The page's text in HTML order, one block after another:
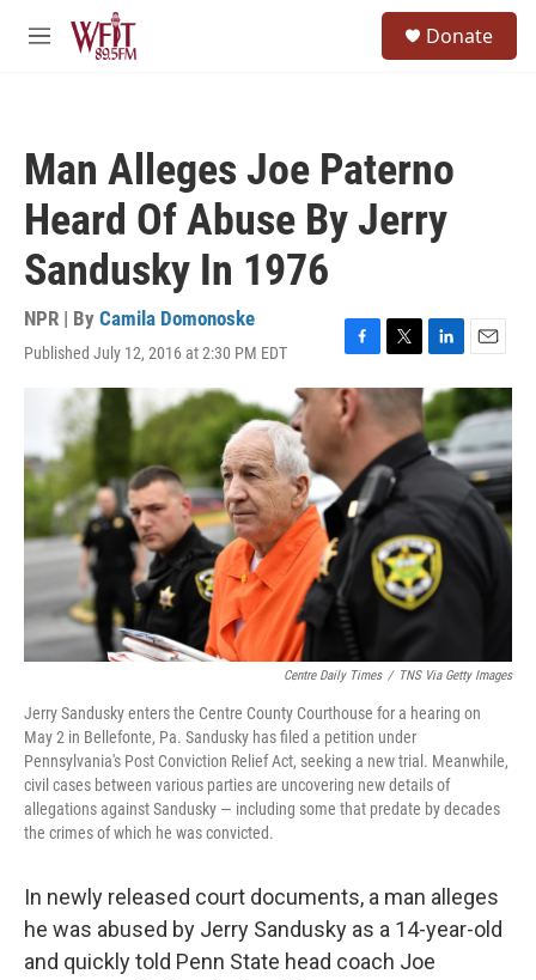
Skip to main content
M
Donate
Man Alleges Joe Paterno
Heard Of Abuse By Jerry
Sandusky In 1976
NPR | By Camila Domonoske
Published July 12, 2016 at 2:30 PM EDT
F
a
c
e
o
o
k
T
w
t
t
e
r
L
n
k
e
I
n
E
m
a
i
l
Centre Daily Times / TNS Via Getty Images
Jerry Sandusky enters the Centre County Courthouse for a hearing on
May 2 in Bellefonte, Pa. Sandusky has filed a petition under
Pennsylvania's Post Conviction Relief Act, seeking a new trial. Meanwhile,
civil cases between various parties are uncovering new details of
allegations against Sandusky — including some that predate by decades
the crimes of which he was convicted.
In newly released court documents, a man alleges
he was abused by Jerry Sandusky as a 14-year-old
and quickly told Penn State head coach Joe